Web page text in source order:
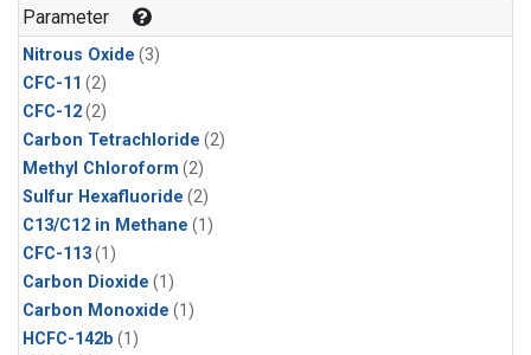
Parameter
Nitrous Oxide (3)
CFC-11 (2)
CFC-12(2)
Carbon Tetrachloride (2)
Methyl Chloroform (2)
Sulfur Hexafluoride (2)
C13/C12 in Methane (1)
CFC-113(1)
Carbon Dioxide (1)
Carbon Monoxide (1)
HCFC-142b (1)